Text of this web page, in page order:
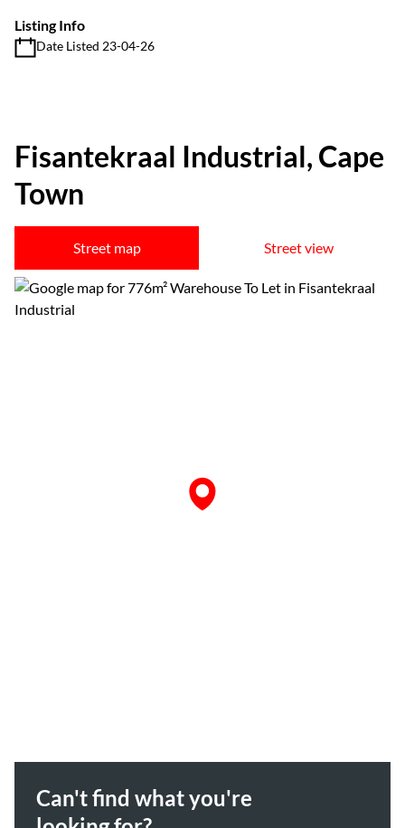
Listing Info
Date Listed 23-04-26
Fisantekraal Industrial, Cape
Town
Street map Street view
Can't find what you're